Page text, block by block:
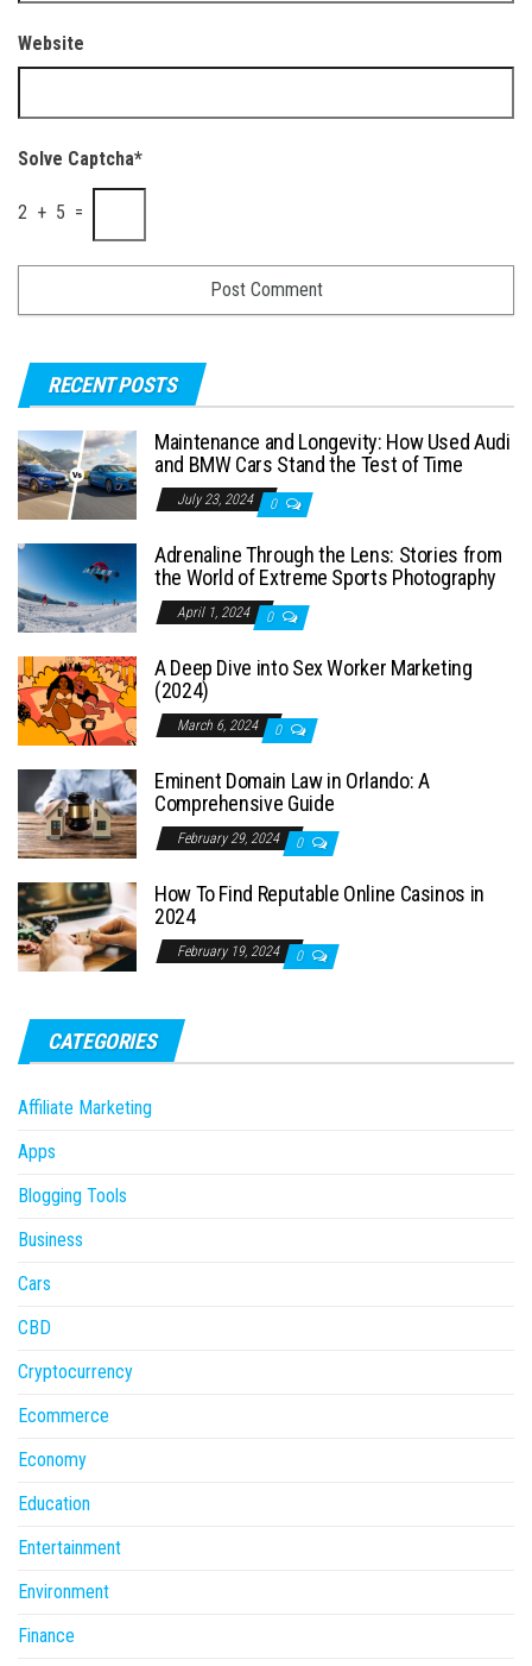
Website
Solve Captcha*
2 + 5 =
RECENT POSTS
Maintenance and Longevity: How Used Audi
and BMW Cars Stand the Test of Time
July 23, 2024 0
Adrenaline Through the Lens: Stories from
the World of Extreme Sports Photography
April 1, 2024 0
A Deep Dive into Sex Worker Marketing
(2024)
March 6, 2024 0
Eminent Domain Law in Orlando: A
Comprehensive Guide
February 29, 2024 0
How To Find Reputable Online Casinos in
2024
February 19, 2024 0
CATEGORIES
Affiliate Marketing
Apps
Blogging Tools
Business
Cars
CBD
Cryptocurrency
Ecommerce
Economy
Education
Entertainment
Environment
Finance